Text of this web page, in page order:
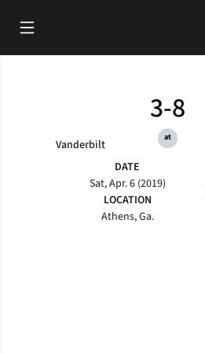
Open Main Menu
Vanderbilt
3-8
at
DATE
Sat, Apr. 6 (2019)
LOCATION
Athens, Ga.